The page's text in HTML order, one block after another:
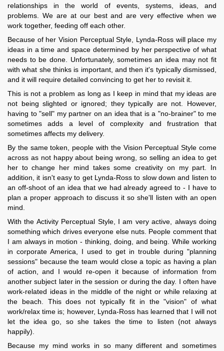
relationships in the world of events, systems, ideas, and
problems. We are at our best and are very effective when we
work together, feeding off each other.
Because of her Vision Perceptual Style, Lynda-Ross will place my
ideas in a time and space determined by her perspective of what
needs to be done. Unfortunately, sometimes an idea may not fit
with what she thinks is important, and then it's typically dismissed,
and it will require detailed convincing to get her to revisit it.
This is not a problem as long as I keep in mind that my ideas are
not being slighted or ignored; they typically are not. However,
having to "sell" my partner on an idea that is a "no-brainer" to me
sometimes adds a level of complexity and frustration that
sometimes affects my delivery.
By the same token, people with the Vision Perceptual Style come
across as not happy about being wrong, so selling an idea to get
her to change her mind takes some creativity on my part. In
addition, it isn't easy to get Lynda-Ross to slow down and listen to
an off-shoot of an idea that we had already agreed to - I have to
plan a proper approach to discuss it so she'll listen with an open
mind.
With the Activity Perceptual Style, I am very active, always doing
something which drives everyone else nuts. People comment that
I am always in motion - thinking, doing, and being. While working
in corporate America, I used to get in trouble during "planning
sessions" because the team would close a topic as having a plan
of action, and I would re-open it because of information from
another subject later in the session or during the day. I often have
work-related ideas in the middle of the night or while relaxing at
the beach. This does not typically fit in the "vision" of what
work/relax time is; however, Lynda-Ross has learned that I will not
let the idea go, so she takes the time to listen (not always
happily).
Because my mind works in so many different and sometimes